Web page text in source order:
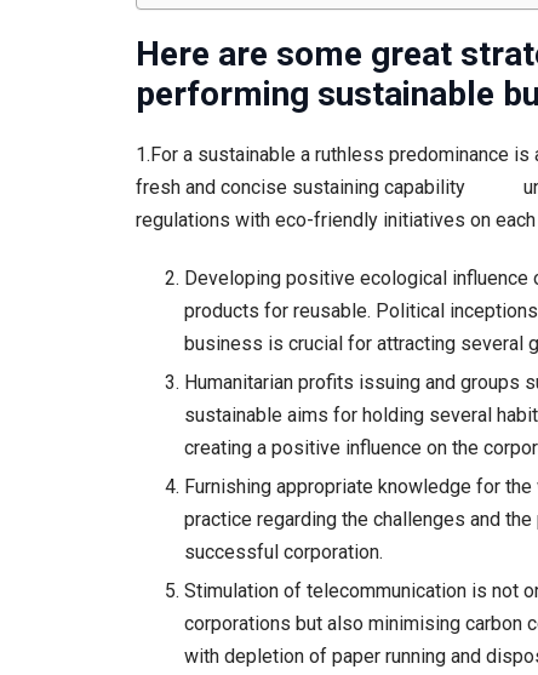
Here are some great
performing sustainable
1.For a sustainable a ruthless predominance
fresh and concise sustaining capability
regulations with eco-friendly initiatives on
Developing positive ecological
products for reusable. Political
business is crucial for attracting several
Humanitarian profits issuing and groups
sustainable aims for holding several
creating a positive influence on the
Furnishing appropriate knowledge for
practice regarding the challenges and
successful corporation.
Stimulation of telecommunication is not
corporations but also minimising
with depletion of paper running and